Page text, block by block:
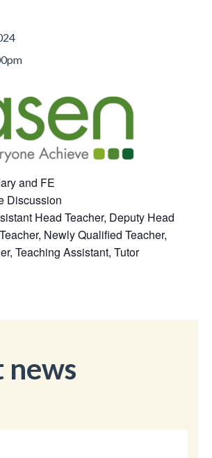
and FE
Discussion
Head Teacher, Deputy Head
Newly Qualified Teacher,
Teaching Assistant, Tutor
news